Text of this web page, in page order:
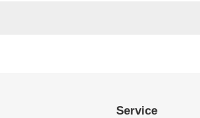
Service